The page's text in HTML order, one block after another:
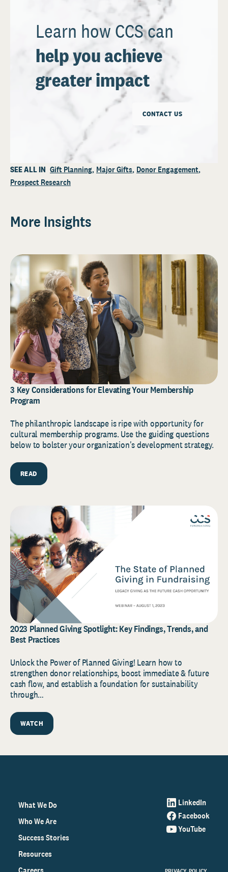
Learn how CCS can
help you achieve
greater impact
CONTACT US
SEE ALL IN Gift Planning Major Gifts Donor Engagement
Prospect Research
More Insights
3 Key Considerations for Elevating Your Membership
Program
The philanthropic landscape is ripe with opportunity for
cultural membership programs. Use the guiding questions
below to bolster your organization's development strategy.
READ
2023 Planned Giving Spotlight: Key Findings, Trends, and
Best Practices
Unlock the Power of Planned Giving! Learn how to
strengthen donor relationships, boost immediate & future
cash flow, and establish a foundation for sustainability
through…
WATCH
What We Do
Who We Are
Success Stories
Resources
LinkedIn
Facebook
YouTube